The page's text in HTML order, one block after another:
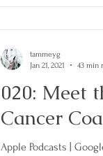
020: Meet
Cancer
Apple Podcasts |
tammeyg
Jan 21, 2021
43 min